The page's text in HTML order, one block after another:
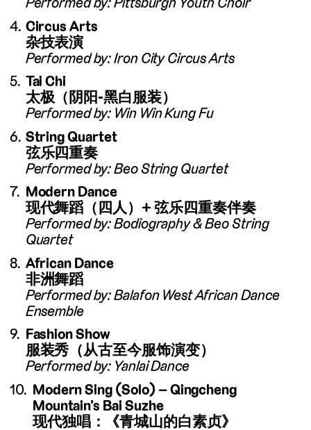
Circus Arts
杂技表演
Performed by: Iron City Circus Arts
Tai Chi
太极（阴阳-黑白服装）
Performed by: Win Win Kung Fu
String Quartet
弦乐四重奏
Performed by: Beo String Quartet
Modern Dance
现代舞蹈（四人）+ 弦乐四重奏伴奏
Performed by: Bodiography & Beo String
Quartet
African Dance
非洲舞蹈
Performed by: Balafon West African Dance
Ensemble
Fashion Show
服装秀（从古至今服饰演变）
Performed by: Yanlai Dance
Modern Sing (Solo) – Qingcheng
Mountain’s Bai Suzhe
现代独唱：《青城山的白素贞》